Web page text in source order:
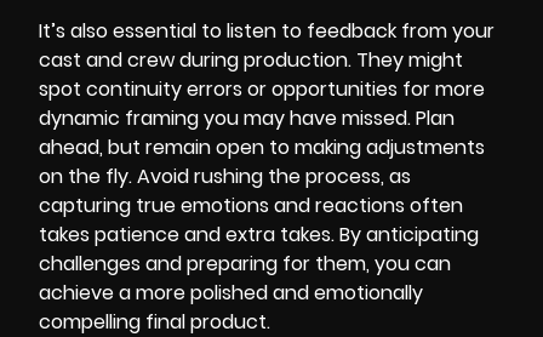
It’s also essential to listen to feedback from your
cast and crew during production. They might
spot continuity errors or opportunities for more
dynamic framing you may have missed. Plan
ahead, but remain open to making adjustments
on the fly. Avoid rushing the process, as
capturing true emotions and reactions often
takes patience and extra takes. By anticipating
challenges and preparing for them, you can
achieve a more polished and emotionally
compelling final product.